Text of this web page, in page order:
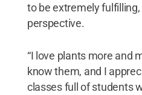
to be extremely
perspective.
“I love plants more and
know them, and I
classes full of students